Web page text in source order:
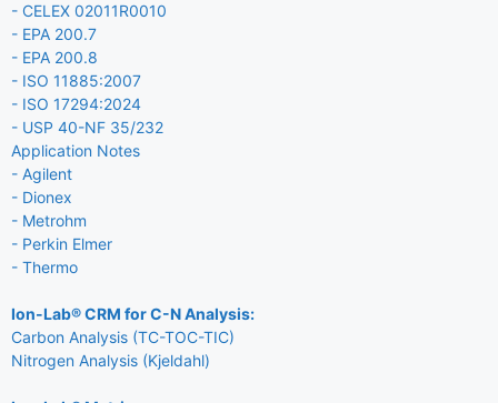
- CELEX 02011R0010
- EPA 200.7
- EPA 200.8
- ISO 11885:2007
- ISO 17294:2024
- USP 40-NF 35/232
Application Notes
- Agilent
- Dionex
- Metrohm
- Perkin Elmer
- Thermo
Ion-Lab® CRM for C-N Analysis:
Carbon Analysis (TC-TOC-TIC)
Nitrogen Analysis (Kjeldahl)